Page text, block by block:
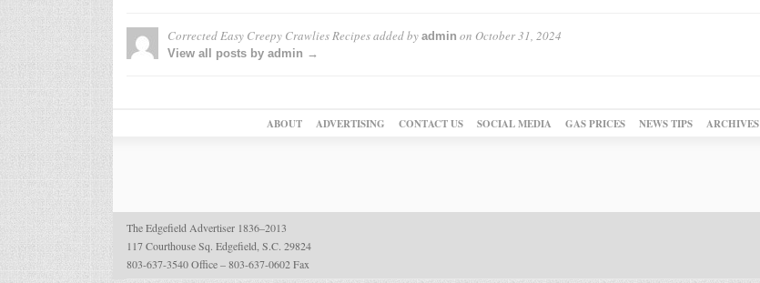
Corrected Easy Creepy Crawlies Recipesadded by admin on October 31, 2024
View all posts by admin →
ABOUT ADVERTISING CONTACT US SOCIAL MEDIA GAS PRICES NEWS TIPS ARCHIVES
The Edgefield Advertiser 1836–2013
117 Courthouse Sq. Edgefield, S.C. 29824
803-637-3540 Office – 803-637-0602 Fax